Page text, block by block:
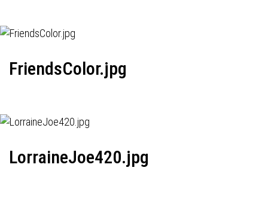
FriendsColor.jpg
LorraineJoe420.jpg